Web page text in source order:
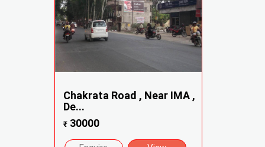
Chakrata Road , Near IMA ,
De...
₹30000